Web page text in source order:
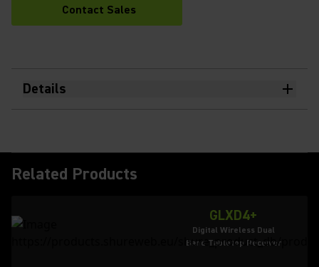
Contact Sales
Details
Related Products
GLXD4+
Digital Wireless Dual
Band Tabletop Receiver